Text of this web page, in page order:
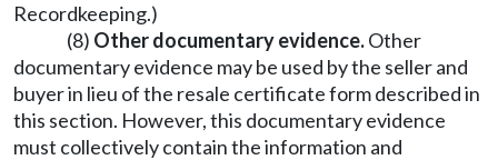
Recordkeeping.)
(8) Other documentary evidence.Other
documentary evidence may be used by the seller and
buyer in lieu of the resale certificate form described in
this section. However, this documentary evidence
must collectively contain the information and